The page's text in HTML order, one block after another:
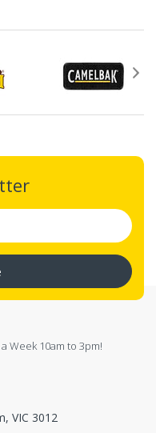
Week 10am to 3pm!
VIC 3012